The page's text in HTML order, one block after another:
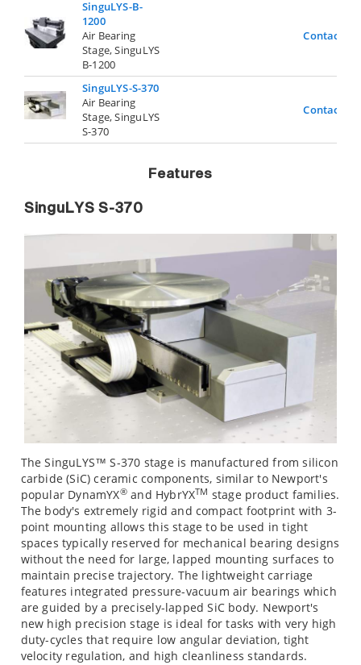
SinguLYS-B-
1200
Air Bearing
Stage, SinguLYS
B-1200
Contact Us
SinguLYS-S-370
Air Bearing
Stage, SinguLYS
S-370
Contact Us
Features
SinguLYS S-370
The SinguLYS™ S-370 stage is manufactured from silicon
carbide (SiC) ceramic components, similar to Newport's
popular DynamYX®and HybrYXTM stage product families.
The body's extremely rigid and compact footprint with 3-
point mounting allows this stage to be used in tight
spaces typically reserved for mechanical bearing designs
without the need for large, lapped mounting surfaces to
maintain precise trajectory. The lightweight carriage
features integrated pressure-vacuum air bearings which
are guided by a precisely-lapped SiC body. Newport's
new high precision stage is ideal for tasks with very high
duty-cycles that require low angular deviation, tight
velocity regulation, and high cleanliness standards.